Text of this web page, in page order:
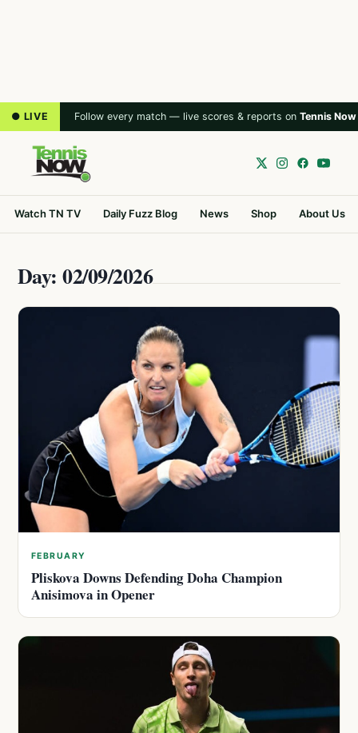
● LIVE Follow every match — live scores & reports on Tennis Now
Watch TN TV Daily Fuzz Blog News Shop About Us
Day: 02/09/2026
FEBRUARY
Pliskova Downs Defending Doha Champion
Anisimova in Opener